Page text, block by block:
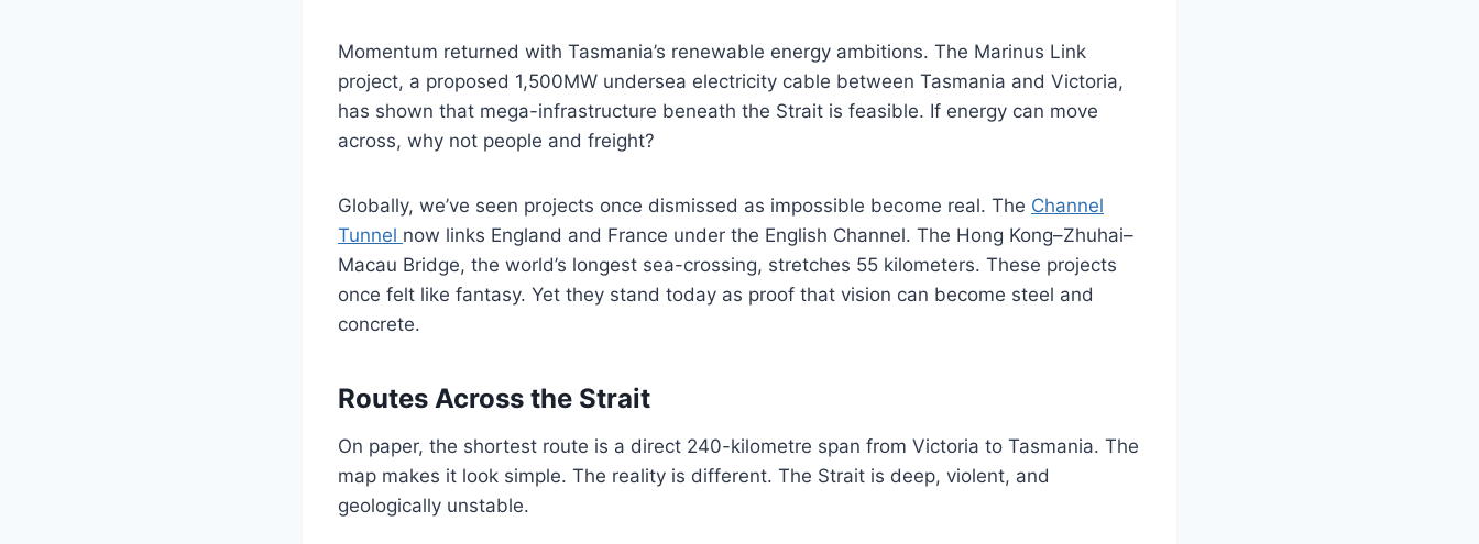
Momentum returned with Tasmania’s renewable energy ambitions. The Marinus Link
project, a proposed 1,500MW undersea electricity cable between Tasmania and Victoria,
has shown that mega-infrastructure beneath the Strait is feasible. If energy can move
across, why not people and freight?
Globally, we’ve seen projects once dismissed as impossible become real. The Channel
Tunnel now links England and France under the English Channel. The Hong Kong–Zhuhai–
Macau Bridge, the world’s longest sea-crossing, stretches 55 kilometers. These projects
once felt like fantasy. Yet they stand today as proof that vision can become steel and
concrete.
Routes Across the Strait
On paper, the shortest route is a direct 240-kilometre span from Victoria to Tasmania. The
map makes it look simple. The reality is different. The Strait is deep, violent, and
geologically unstable.